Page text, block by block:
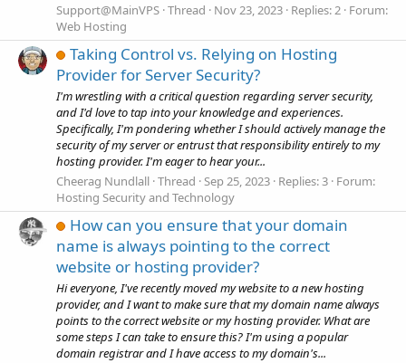
Support@MainVPS Thread Nov 23, 2023 Replies: 2 Forum:
Web Hosting
Taking Control vs. Relying on Hosting
Provider for Server Security?
I'm wrestling with a critical question regarding server security,
and I'd love to tap into your knowledge and experiences.
Specifically, I'm pondering whether I should actively manage the
security of my server or entrust that responsibility entirely to my
hosting provider. I'm eager to hear your...
Cheerag Nundlall Thread Sep 25, 2023 Replies: 3 Forum:
Hosting Security and Technology
How can you ensure that your domain
name is always pointing to the correct
website or hosting provider?
Hi everyone, I've recently moved my website to a new hosting
provider, and I want to make sure that my domain name always
points to the correct website or my hosting provider. What are
some steps I can take to ensure this? I'm using a popular
domain registrar and I have access to my domain's...